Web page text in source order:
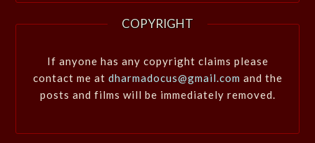
COPYRIGHT
If anyone has any copyright claims please
contact me at dharmadocus@gmail.com and the
posts and films will be immediately removed.